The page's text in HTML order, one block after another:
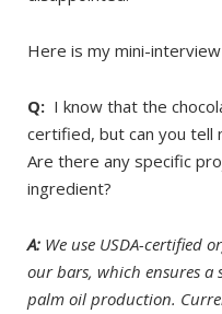
Here is my mini-
Q: I know that the
certified, but can you tell
Are there any specific
ingredient?
A: We use USDA-certified
our bars, which ensures
palm oil production.